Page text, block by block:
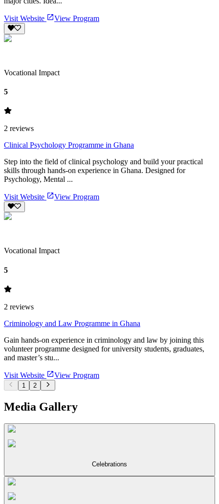
Visit Website View Program
Vocational Impact
5
2 reviews
Clinical Psychology Programme in Ghana
Step into the field of clinical psychology and build your practical
skills through hands-on experience in Ghana. Designed for
Psychology, Mental ...
Visit Website View Program
Vocational Impact
5
2 reviews
Criminology and Law Programme in Ghana
Gain hands-on experience in criminology and law by joining this
volunteer programme designed for university students, graduates,
and master’s stu...
Visit Website View Program
1 2
Media Gallery
Celebrations